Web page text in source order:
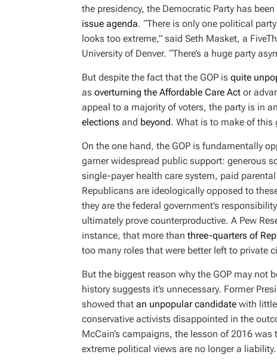
M
the presidency, the Democratic Party has been
issue agenda. “There is only one political
looks too extreme,” said Seth Masket, a
University of Denver. “There’s a huge party
But despite the fact that the GOP is quite
as overturning the Affordable Care Act or
appeal to a majority of voters, the party is in
elections and beyond. What is to make of this
On the one hand, the GOP is fundamentally
garner widespread public support: generous
single-payer health care system, paid
Republicans are ideologically opposed to
they are the federal government’s
ultimately prove counterproductive. A Pew
instance, that more than three-quarters of
too many roles that were better left to private
But the biggest reason why the GOP may not
history suggests it’s unnecessary. Former
showed that an unpopular candidate with
conservative activists disappointed in the
McCain’s campaigns, the lesson of 2016
extreme political views are no longer a liability.